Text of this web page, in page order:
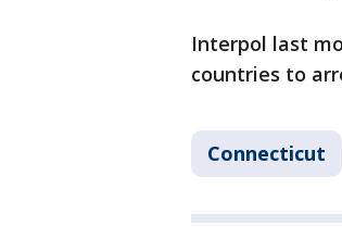
Interpol last
countries to
Connecticut